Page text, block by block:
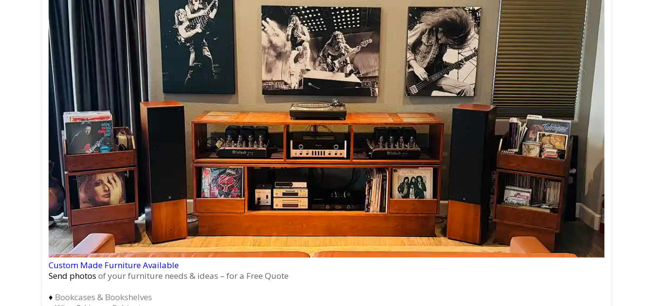
Custom Made Furniture Available
Send photos of your furniture needs & ideas – for a Free Quote
♦ Bookcases & Bookshelves